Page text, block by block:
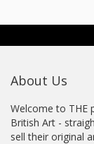
About Us
Welcome to THE
British Art -
sell their original